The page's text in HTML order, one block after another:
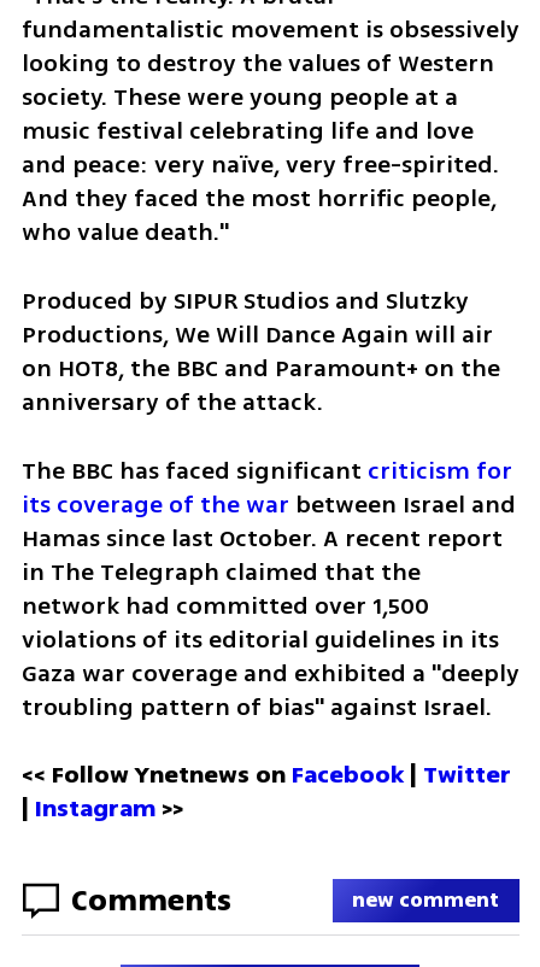
fundamentalistic movement is obsessively
looking to destroy the values of Western
society. These were young people at a
music festival celebrating life and love
and peace: very naïve, very free-spirited.
And they faced the most horrific people,
who value death."
Produced by SIPUR Studios and Slutzky
Productions, We Will Dance Again will air
on HOT8, the BBC and Paramount+ on the
anniversary of the attack.
The BBC has faced significant criticism for
its coverage of the war between Israel and
Hamas since last October. A recent report
in The Telegraph claimed that the
network had committed over 1,500
violations of its editorial guidelines in its
Gaza war coverage and exhibited a "deeply
troubling pattern of bias" against Israel.
<< Follow Ynetnews on Facebook | Twitter
| Instagram >>
Comments new comment